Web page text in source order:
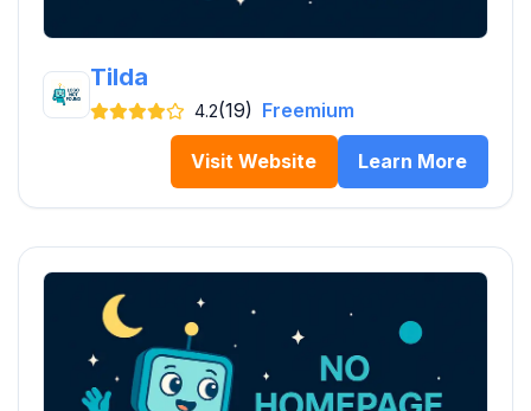
Tilda
4.2(19) Freemium
Visit Website Learn More